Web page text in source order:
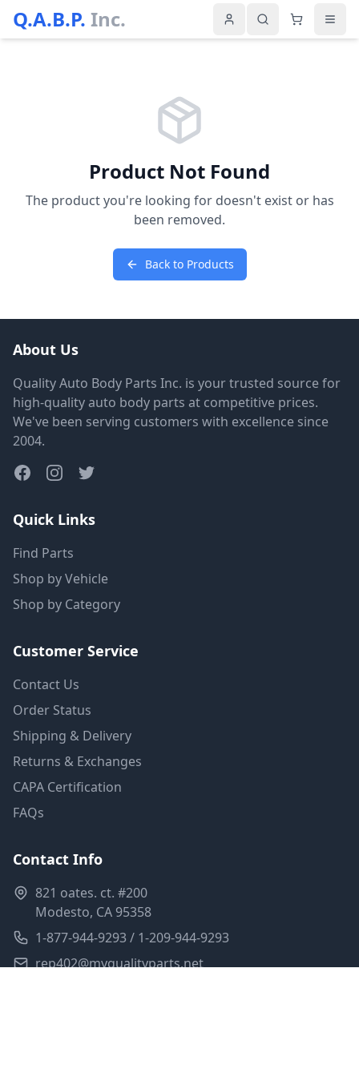
Q.A.B.P. Inc.
Product Not Found
The product you're looking for doesn't exist or has
been removed.
Back to Products
About Us
Quality Auto Body Parts Inc. is your trusted source for
high-quality auto body parts at competitive prices.
We've been serving customers with excellence since
2004.
Quick Links
Find Parts
Shop by Vehicle
Shop by Category
Customer Service
Contact Us
Order Status
Shipping & Delivery
Returns & Exchanges
CAPA Certification
FAQs
Contact Info
821 oates. ct. #200
Modesto, CA 95358
1-877-944-9293 / 1-209-944-9293
rep402@myqualityparts.net